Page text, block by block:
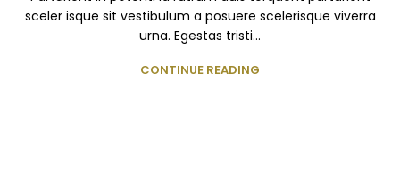
sceler isque sit vestibulum a posuere scelerisque viverra
urna. Egestas tristi...
CONTINUE READING